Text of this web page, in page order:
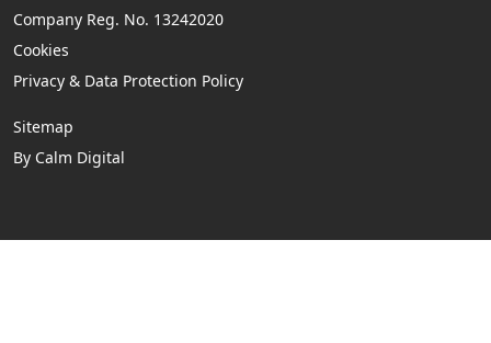
Company Reg. No. 13242020
Cookies
Privacy & Data Protection Policy
Sitemap
By Calm Digital